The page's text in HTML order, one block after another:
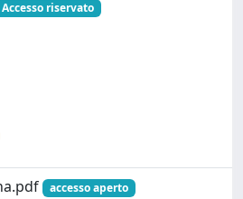
Accesso riservato
accesso aperto